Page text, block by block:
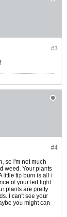
#3
#4
so I'm not much
weed. Your plants
little tip burn is all i
of your led light
plants are pretty
I can't see your
you might can